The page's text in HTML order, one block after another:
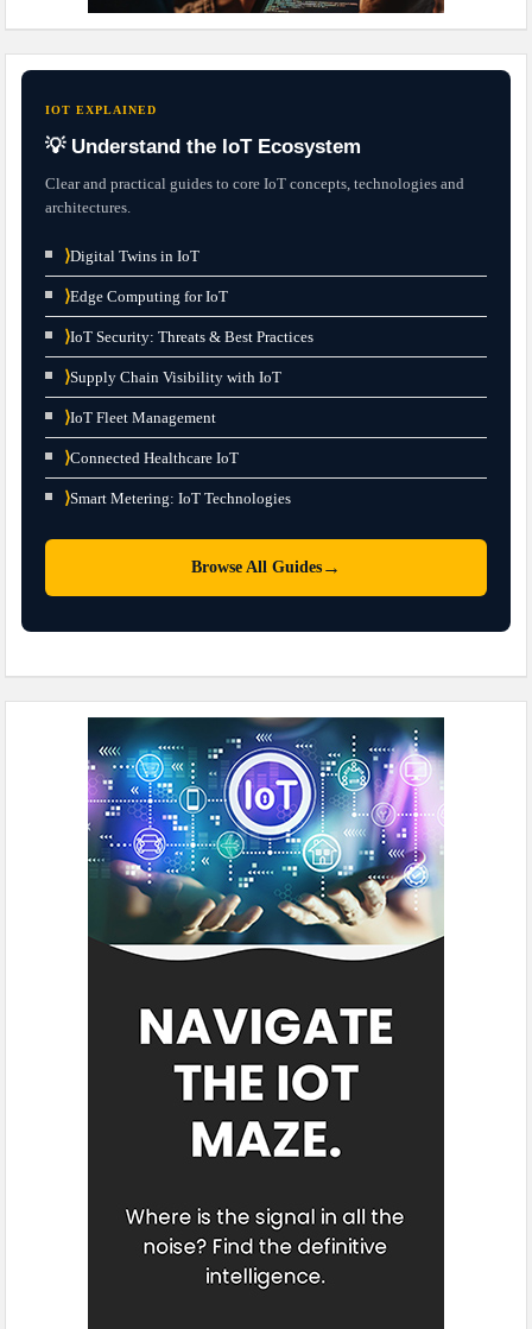
IOT EXPLAINED
💡 Understand the IoT Ecosystem
Clear and practical guides to core IoT concepts, technologies and
architectures.
⟩Digital Twins in IoT
⟩Edge Computing for IoT
⟩IoT Security: Threats & Best Practices
⟩Supply Chain Visibility with IoT
⟩IoT Fleet Management
⟩Connected Healthcare IoT
⟩Smart Metering: IoT Technologies
Browse All Guides →